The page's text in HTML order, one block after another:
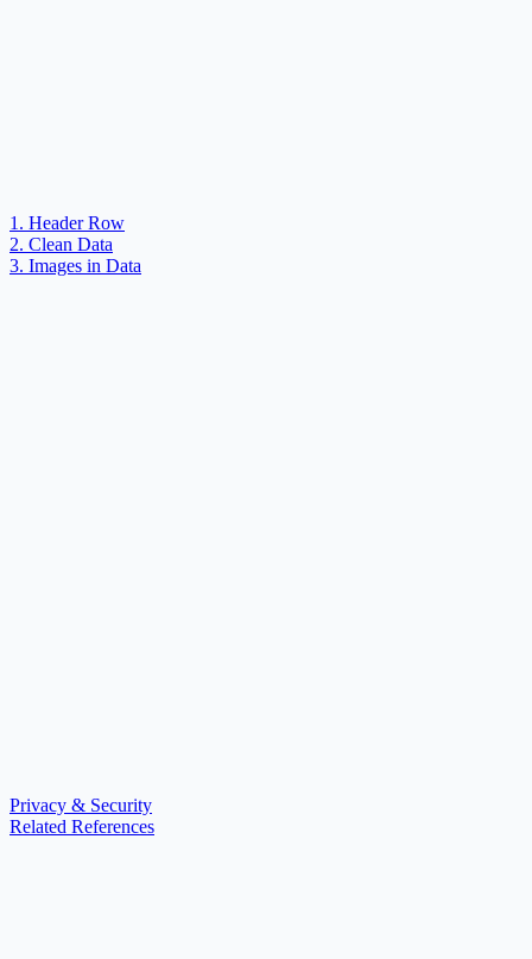
1. Header Row
2. Clean Data
3. Images in Data
Privacy & Security
Related References